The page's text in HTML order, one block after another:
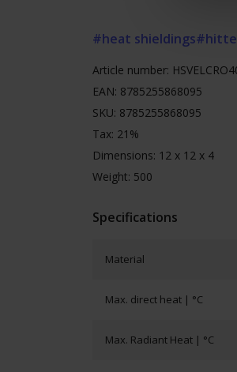
#heat shieldings
Article number:
EAN: 8785255868095
SKU: 8785255868095
Tax: 21%
Dimensions: 12 x 12 x 4
Weight: 500
Specifications
Material
Max. direct heat | °C
Max. Radiant Heat | °C